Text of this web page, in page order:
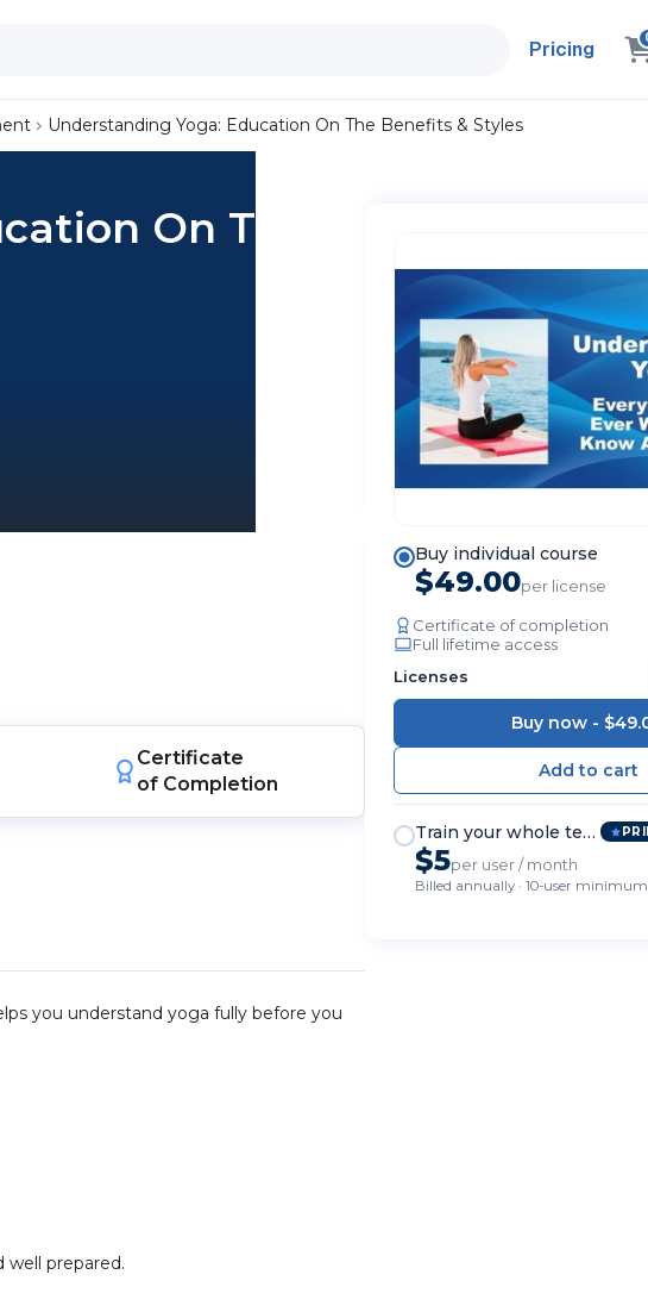
Pricing
Understanding Yoga: Education On The Benefits & Styles
On The
Certificate
of Completion
you understand yoga fully before you
well prepared.
Buy individual course
$49.00per license
Certificate of completion
Full lifetime access
Licenses
Buy now -
Train your whole team
$5per user / month
Billed annually · 10-user minimum